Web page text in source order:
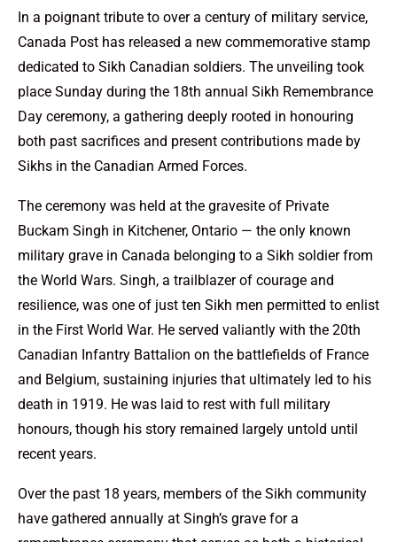
In a poignant tribute to over a century of military service,
Canada Post has released a new commemorative stamp
dedicated to Sikh Canadian soldiers. The unveiling took
place Sunday during the 18th annual Sikh Remembrance
Day ceremony, a gathering deeply rooted in honouring
both past sacrifices and present contributions made by
Sikhs in the Canadian Armed Forces.
The ceremony was held at the gravesite of Private
Buckam Singh in Kitchener, Ontario — the only known
military grave in Canada belonging to a Sikh soldier from
the World Wars. Singh, a trailblazer of courage and
resilience, was one of just ten Sikh men permitted to enlist
in the First World War. He served valiantly with the 20th
Canadian Infantry Battalion on the battlefields of France
and Belgium, sustaining injuries that ultimately led to his
death in 1919. He was laid to rest with full military
honours, though his story remained largely untold until
recent years.
Over the past 18 years, members of the Sikh community
have gathered annually at Singh’s grave for a